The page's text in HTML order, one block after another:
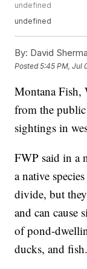
undefined
undefined
By: David
Posted5:45 PM, Jul
Montana Fish,
from the
sightings in
FWP said in a
a native
divide, but
and can cause
of pond-
ducks, and fish.